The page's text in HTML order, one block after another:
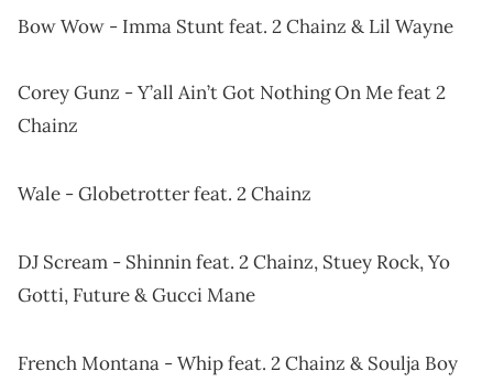
Bow Wow - Imma Stunt feat. 2 Chainz & Lil Wayne
Corey Gunz - Y’all Ain’t Got Nothing On Me feat 2
Chainz
Wale - Globetrotter feat. 2 Chainz
DJ Scream - Shinnin feat. 2 Chainz, Stuey Rock, Yo
Gotti, Future & Gucci Mane
French Montana - Whip feat. 2 Chainz & Soulja Boy